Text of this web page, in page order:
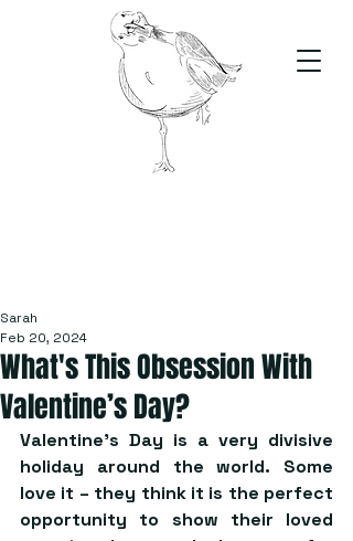
What's This Obsession With
Valentine’s Day?
Sarah
Feb 20, 2024
Valentine’s Day is a very divisive
holiday around the world. Some
love it – they think it is the perfect
opportunity to show their loved